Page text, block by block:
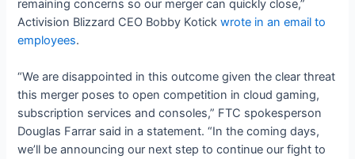
remaining concerns so our merger can quickly close,”
Activision Blizzard CEO Bobby Kotickwrote in an email to
employees.
“We are disappointed in this outcome given the clear threat
this merger poses to open competition in cloud gaming,
subscription services and consoles,” FTC spokesperson
Douglas Farrar said in a statement. “In the coming days,
we’ll be announcing our next step to continue our fight to